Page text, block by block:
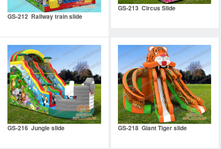
GS-212 Railway train slide
GS-213 Circus Slide
GS-216 Jungle slide GS-218 Giant Tiger slide